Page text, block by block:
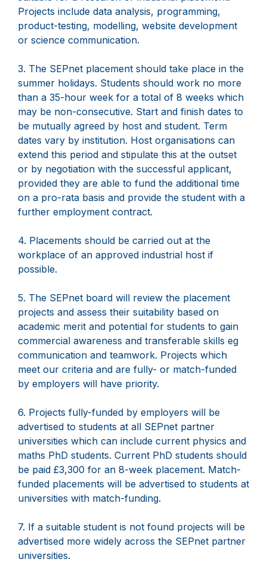
Projects include data analysis, programming,
product-testing, modelling, website development
or science communication.
3. The SEPnet placement should take place in the
summer holidays. Students should work no more
than a 35-hour week for a total of 8 weeks which
may be non-consecutive. Start and finish dates to
be mutually agreed by host and student. Term
dates vary by institution. Host organisations can
extend this period and stipulate this at the outset
or by negotiation with the successful applicant,
provided they are able to fund the additional time
on a pro-rata basis and provide the student with a
further employment contract.
4. Placements should be carried out at the
workplace of an approved industrial host if
possible.
5. The SEPnet board will review the placement
projects and assess their suitability based on
academic merit and potential for students to gain
commercial awareness and transferable skills eg
communication and teamwork. Projects which
meet our criteria and are fully- or match-funded
by employers will have priority.
6. Projects fully-funded by employers will be
advertised to students at all SEPnet partner
universities which can include current physics and
maths PhD students. Current PhD students should
be paid £3,300 for an 8-week placement. Match-
funded placements will be advertised to students at
universities with match-funding.
7. If a suitable student is not found projects will be
advertised more widely across the SEPnet partner
universities.